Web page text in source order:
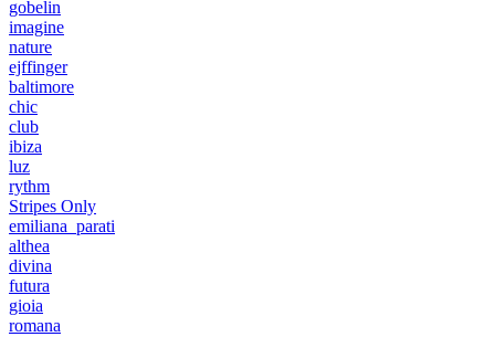
gobelin
imagine
nature
ejffinger
baltimore
chic
club
ibiza
luz
rythm
Stripes Only
emiliana_parati
althea
divina
futura
gioia
romana